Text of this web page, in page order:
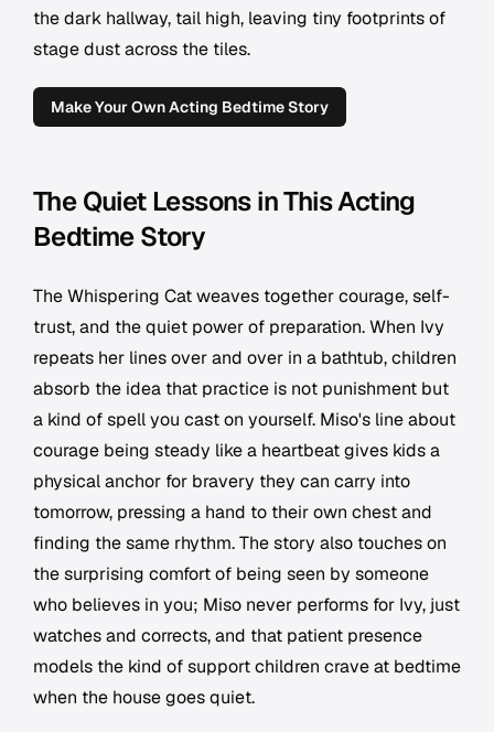
the dark hallway, tail high, leaving tiny footprints of
stage dust across the tiles.
Make Your Own Acting Bedtime Story
The Quiet Lessons in This Acting
Bedtime Story
The Whispering Cat weaves together courage, self-
trust, and the quiet power of preparation. When Ivy
repeats her lines over and over in a bathtub, children
absorb the idea that practice is not punishment but
a kind of spell you cast on yourself. Miso's line about
courage being steady like a heartbeat gives kids a
physical anchor for bravery they can carry into
tomorrow, pressing a hand to their own chest and
finding the same rhythm. The story also touches on
the surprising comfort of being seen by someone
who believes in you; Miso never performs for Ivy, just
watches and corrects, and that patient presence
models the kind of support children crave at bedtime
when the house goes quiet.